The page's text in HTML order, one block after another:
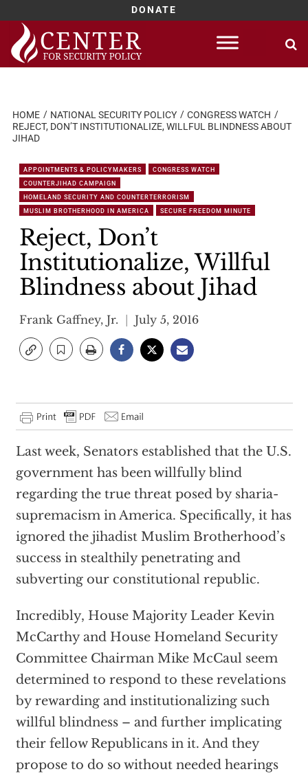
DONATE
Skip
content
HOME NATIONAL SECURITY POLICY
CONGRESS WATCH
REJECT, DON’T INSTITUTIONALIZE, WILLFUL BLINDNESS ABOUT
JIHAD
APPOINTMENTS & POLICYMAKERS
CONGRESS WATCH
COUNTERJIHAD CAMPAIGN
HOMELAND SECURITY AND COUNTERTERRORISM
MUSLIM BROTHERHOOD IN AMERICA
SECURE FREEDOM MINUTE
Reject, Don’t
Institutionalize, Willful
Blindness about Jihad
Frank Gaffney, Jr. July 5, 2016
Last week, Senators established that the U.S.
government has been willfully blind
regarding the true threat posed by sharia-
supremacism in America. Specifically, it has
ignored the jihadist Muslim Brotherhood’s
success in stealthily penetrating and
subverting our constitutional republic.
Incredibly, House Majority Leader Kevin
McCarthy and House Homeland Security
Committee Chairman Mike McCaul seem
determined to respond to these revelations
by rewarding and institutionalizing such
willful blindness – and further implicating
their fellow Republicans in it. And they
propose to do so without needed hearings